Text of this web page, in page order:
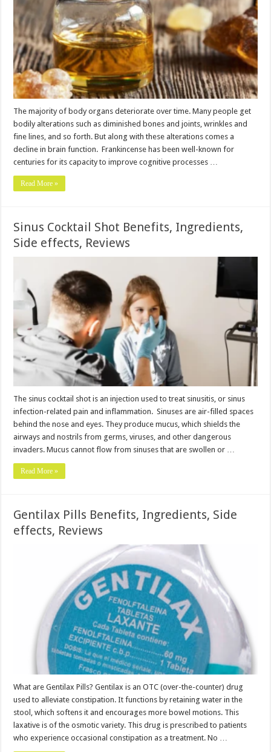
The majority of body organs deteriorate over time. Many people get
bodily alterations such as diminished bones and joints, wrinkles and
fine lines, and so forth. But along with these alterations comes a
decline in brain function. Frankincense has been well-known for
centuries for its capacity to improve cognitive processes …
Read More »
Sinus Cocktail Shot Benefits, Ingredients,
Side effects, Reviews
The sinus cocktail shot is an injection used to treat sinusitis, or sinus
infection-related pain and inflammation. Sinuses are air-filled spaces
behind the nose and eyes. They produce mucus, which shields the
airways and nostrils from germs, viruses, and other dangerous
invaders. Mucus cannot flow from sinuses that are swollen or …
Read More »
Gentilax Pills Benefits, Ingredients, Side
effects, Reviews
What are Gentilax Pills? Gentilax is an OTC (over-the-counter) drug
used to alleviate constipation. It functions by retaining water in the
stool, which softens it and encourages more bowel motions. This
laxative is of the osmotic variety. This drug is prescribed to patients
who experience occasional constipation as a treatment. No …